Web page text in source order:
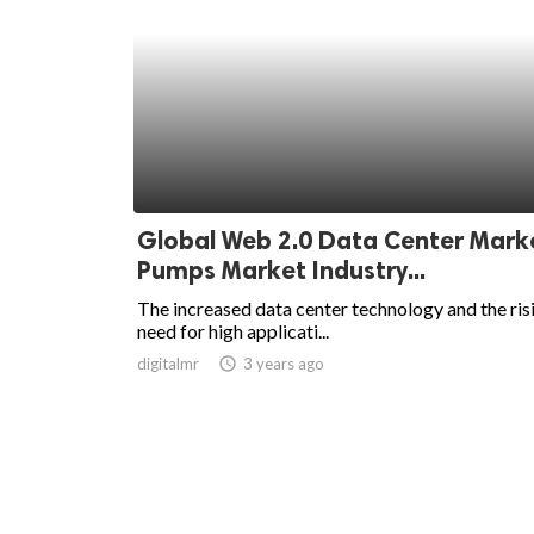
Global Web 2.0 Data Center
Pumps Market Industry...
The increased data center technology and the
need for high applicati...
digitalmr access_time 3 years ago